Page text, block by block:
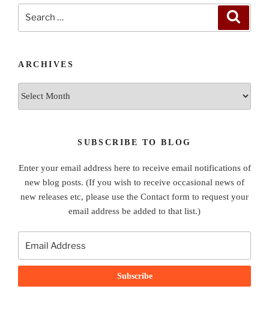
ARCHIVES
SUBSCRIBE TO BLOG
Enter your email address here to receive email notifications of
new blog posts. (If you wish to receive occasional news of
new releases etc, please use the Contact form to request your
email address be added to that list.)